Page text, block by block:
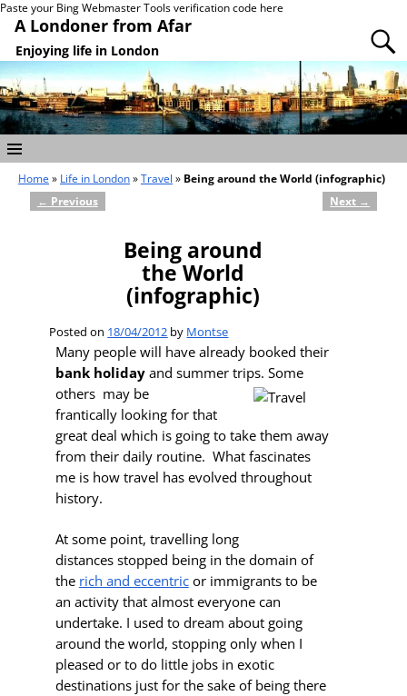
Paste your Bing Webmaster Tools verification code here
A Londoner from Afar
Enjoying life in London
Home » Life in London»Travel » Being around the World (infographic)
Post navigation
← Previous Next →
Being around
the World
(infographic)
Posted on 18/04/2012 by Montse
Many people will have already booked their
bank holidayand summer trips. Some
others may be
frantically looking for that
great deal which is going to take them away
from their daily routine. What fascinates
me is how travel has evolved throughout
history.
At some point, travelling long
distances stopped being in the domain of
the rich and eccentricor immigrants to be
an activity that almost everyone can
undertake. I used to dream about going
around the world, stopping only when I
pleased or to do little jobs in exotic
destinations just for the sake of being there